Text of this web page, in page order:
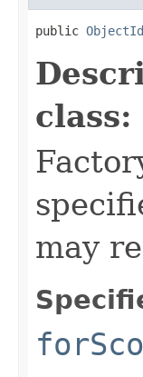
public
class:
may